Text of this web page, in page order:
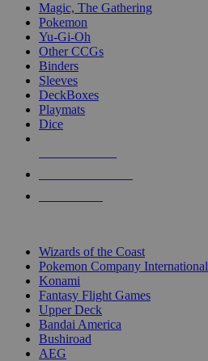
Magic, The Gathering
Pokemon
Yu-Gi-Oh
Other CCGs
Binders
Sleeves
DeckBoxes
Playmats
Dice
Wizards of the Coast
Pokemon Company International
Konami
Fantasy Flight Games
Upper Deck
Bandai America
Bushiroad
AEG